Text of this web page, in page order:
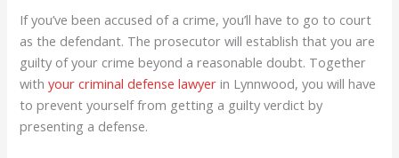
If you’ve been accused of a crime, you’ll have to go to court
as the defendant. The prosecutor will establish that you are
guilty of your crime beyond a reasonable doubt. Together
withyour criminal defense lawyer in Lynnwood, you will have
to prevent yourself from getting a guilty verdict by
presenting a defense.